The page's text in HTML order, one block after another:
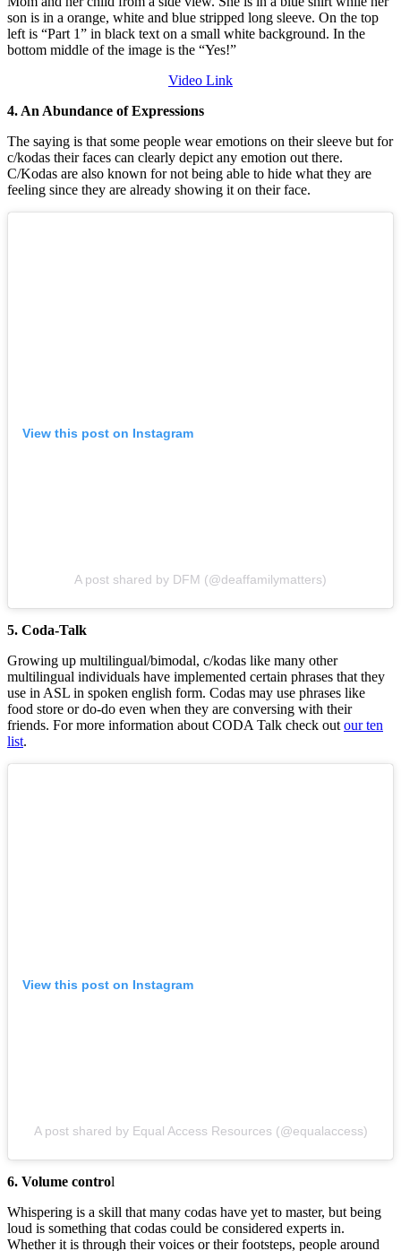
Video Link
4. An Abundance of Expressions
The saying is that some people wear emotions on their sleeve but for
c/kodas their faces can clearly depict any emotion out there.
C/Kodas are also known for not being able to hide what they are
feeling since they are already showing it on their face.
View this post on Instagram
A post shared by DFM (@deaffamilymatters)
5. Coda-Talk
Growing up multilingual/bimodal, c/kodas like many other
multilingual individuals have implemented certain phrases that they
use in ASL in spoken english form. Codas may use phrases like
food store or do-do even when they are conversing with their
friends. For more information about CODA Talk check out our ten
list.
View this post on Instagram
A post shared by Equal Access Resources (@equalaccess)
6. Volume control
Whispering is a skill that many codas have yet to master, but being
loud is something that codas could be considered experts in.
Whether it is through their voices or their footsteps, people around